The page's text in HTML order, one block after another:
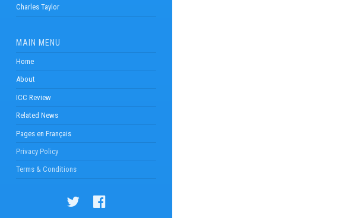
Charles Taylor
MAIN MENU
Home
About
ICC Review
Related News
Pages en Français
Privacy Policy
Terms & Conditions